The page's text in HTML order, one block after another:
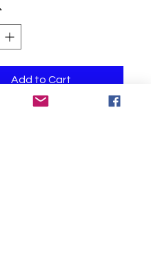
Add to Cart